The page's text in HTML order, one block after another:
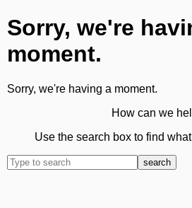
Sorry, we're
moment.
Sorry, we're having a moment.
How can we
Use the search box to find
search